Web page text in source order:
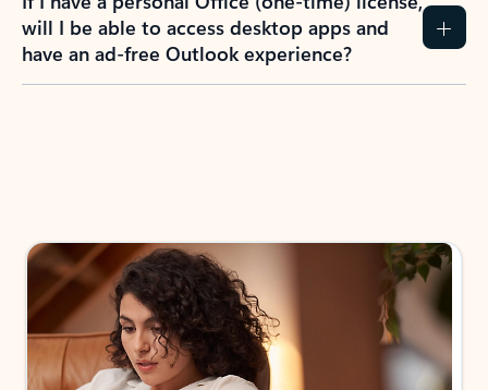
will I be able to access desktop apps and
have an ad-free Outlook experience?